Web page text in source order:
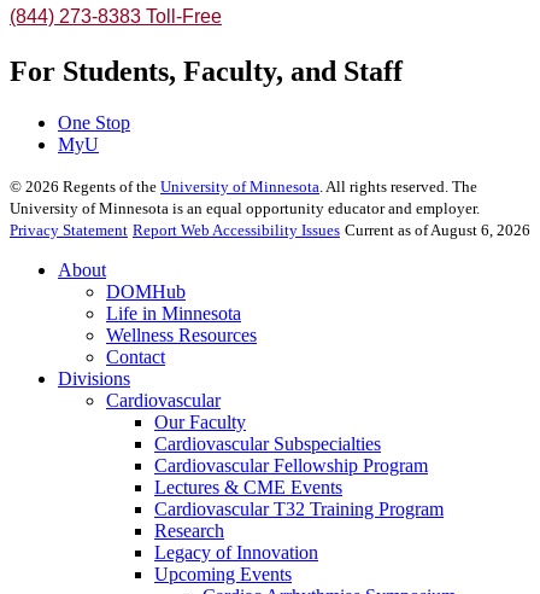
(844) 273-8383 Toll-Free
For Students, Faculty, and Staff
One Stop
MyU
© 2026 Regents of the University of Minnesota. All rights reserved. The
University of Minnesota is an equal opportunity educator and employer.
Privacy Statement Report Web Accessibility Issues Current as of August 6, 2026
About
DOMHub
Life in Minnesota
Wellness Resources
Contact
Divisions
Cardiovascular
Our Faculty
Cardiovascular Subspecialties
Cardiovascular Fellowship Program
Lectures & CME Events
Cardiovascular T32 Training Program
Research
Legacy of Innovation
Upcoming Events